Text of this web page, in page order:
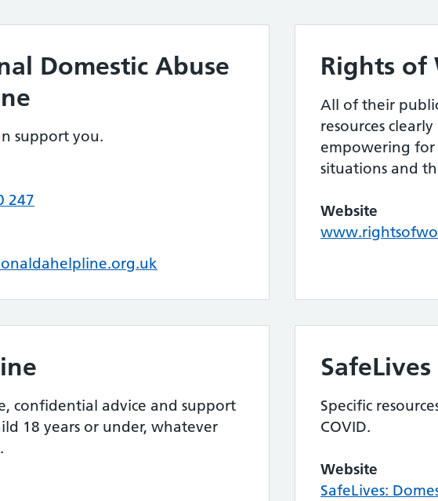
Domestic Abuse
support you.
247
Rights of
All of their
resources
empowering
situations and
Website
confidential advice and support
18 years or under, whatever
SafeLives
Specific
COVID.
Website
SafeLives: